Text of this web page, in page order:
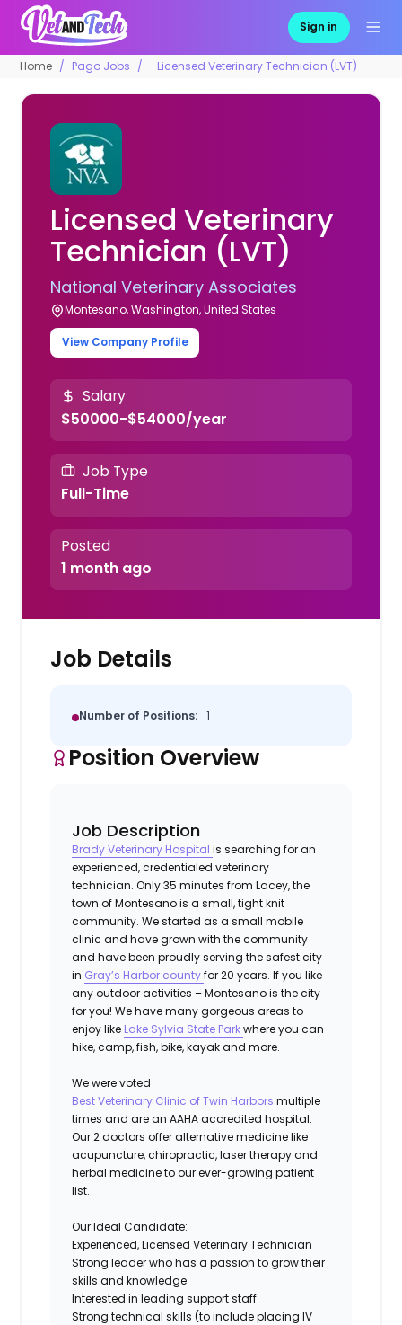
Sign in
Home Pago Jobs Licensed Veterinary Technician (LVT)
Licensed Veterinary
Technician (LVT)
National Veterinary Associates
Montesano, Washington, United States
View Company Profile
Salary
$50000-$54000/year
Job Type
Full-Time
Posted
1 month ago
Job Details
Number of Positions: 1
Position Overview
Job Description
Brady Veterinary Hospital is searching for an
experienced, credentialed veterinary
technician. Only 35 minutes from Lacey, the
town of Montesano is a small, tight knit
community. We started as a small mobile
clinic and have grown with the community
and have been proudly serving the safest city
in Gray’s Harbor countyfor 20 years. If you like
any outdoor activities – Montesano is the city
for you! We have many gorgeous areas to
enjoy like Lake Sylvia State Parkwhere you can
hike, camp, fish, bike, kayak and more.
We were voted
Best Veterinary Clinic of Twin Harbors multiple
times and are an AAHA accredited hospital.
Our 2 doctors offer alternative medicine like
acupuncture, chiropractic, laser therapy and
herbal medicine to our ever-growing patient
list.
Our Ideal Candidate:
Experienced, Licensed Veterinary Technician
Strong leader who has a passion to grow their
skills and knowledge
Interested in leading support staff
Strong technical skills (to include placing IV